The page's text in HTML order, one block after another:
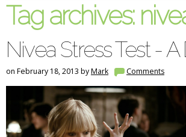
Tag archives:
Nivea Stress Test -
on February 18, 2013 byMark Comments